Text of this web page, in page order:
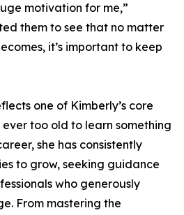
motivation for me,”
them to see that no matter
it’s important to keep
one of Kimberly’s core
too old to learn something
she has consistently
to grow, seeking guidance
who generously
From mastering the